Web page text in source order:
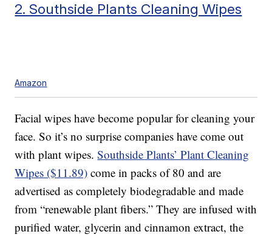
2. Southside Plants Cleaning Wipes
Amazon
Facial wipes have become popular for cleaning your
face. So it’s no surprise companies have come out
with plant wipes.Southside Plants’ Plant Cleaning
Wipes ($11.89) come in packs of 80 and are
advertised as completely biodegradable and made
from “renewable plant fibers.” They are infused with
purified water, glycerin and cinnamon extract, the